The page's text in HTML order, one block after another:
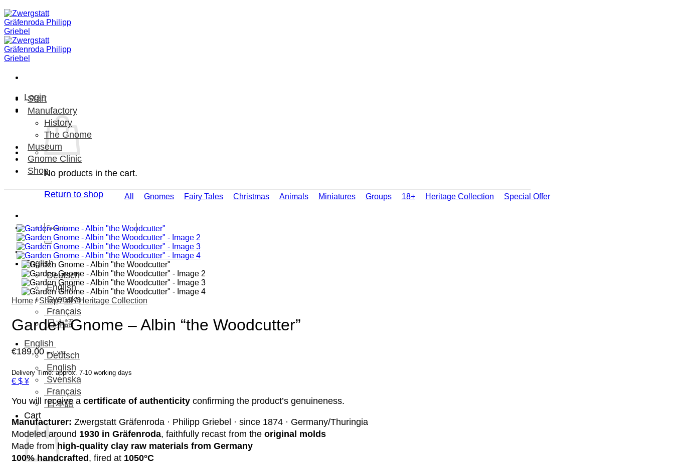
Skip
to
content
Login
No products in the cart.
Return to shop
Search
for:
English
Deutsch
English
Svenska
Français
日本語
English
Deutsch
English
Svenska
Français
日本語
Cart
Start
Manufactory
History
The Gnome
Museum
Gnome Clinic
Shop
All Gnomes Fairy Tales Christmas Animals Miniatures Groups 18+ Heritage Collection Special Offer
Home / Shop / all / Heritage Collection
Garden Gnome – Albin “the Woodcutter”
€189,00 incl. VAT
Delivery Time: approx. 7-10 working days
€ $ ¥
You will receive a certificate of authenticity confirming the product’s genuineness.
Manufacturer: Zwergstatt Gräfenroda · Philipp Griebel · since 1874 · Germany/Thuringia
Modeled around 1930 in Gräfenroda, faithfully recast from the original molds
Made from high-quality clay raw materials from Germany
100% handcrafted, fired at 1050°C